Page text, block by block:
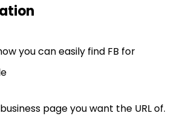
you can easily find FB for
page you want the URL of.